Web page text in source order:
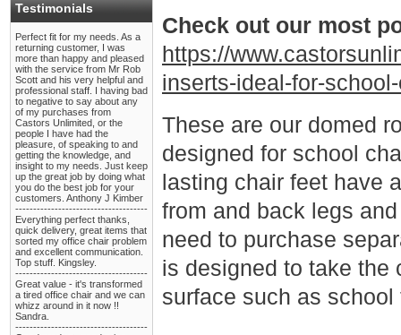
Testimonials
Perfect fit for my needs. As a
returning customer, I was
more than happy and pleased
with the service from Mr Rob
Scott and his very helpful and
professional staff. I having bad
to negative to say about any
of my purchases from
Castors Unlimited, or the
people I have had the
pleasure, of speaking to and
getting the knowledge, and
insight to my needs. Just keep
up the great job by doing what
you do the best job for your
customers. Anthony J Kimber
-------------------------------------
Everything perfect thanks,
quick delivery, great items that
sorted my office chair problem
and excellent communication.
Top stuff. Kingsley.
-------------------------------------
Great value - it's transformed
a tired office chair and we can
whizz around in it now !!
Sandra.
-------------------------------------
Check out our most
https://
inserts-ideal-for-
These are our domed
designed for school
lasting chair feet have
from and back legs
need to purchase
is designed to take the
surface such as